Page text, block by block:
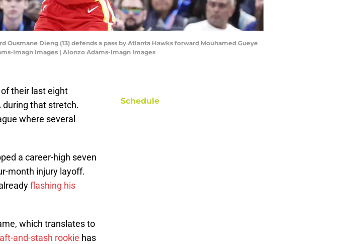
Ousmane Dieng (13) defends a pass by Atlanta Hawks forward Mouhamed Gueye
Imagn Images | Alonzo Adams-Imagn Images
their last eight
during that stretch.
where several
a career-high seven
month injury layoff.
flashing his
which translates to
and-stash rookie has
Schedule